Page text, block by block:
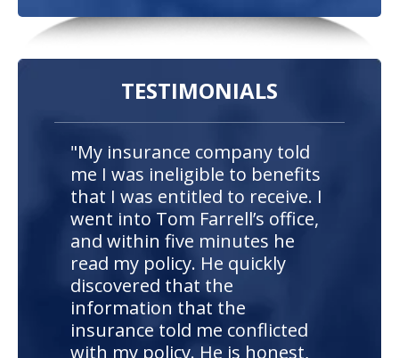
TESTIMONIALS
"My insurance company told
me I was ineligible to benefits
that I was entitled to receive. I
went into Tom Farrell’s office,
and within five minutes he
read my policy. He quickly
discovered that the
information that the
insurance told me conflicted
with my policy. He is honest,